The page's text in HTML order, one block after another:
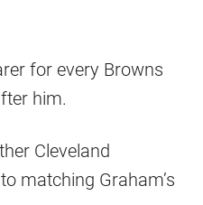
for every Browns
him.
Cleveland
matching Graham’s